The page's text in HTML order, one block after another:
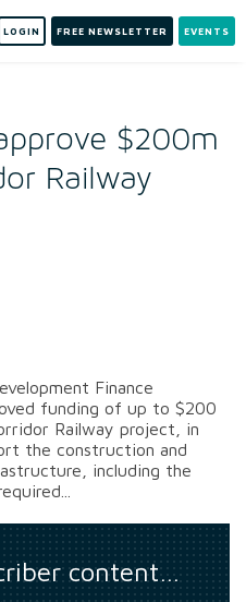
LOGIN FREE NEWSLETTER EVENTS
$200m
Railway
Finance
funding of up to $200
Railway project, in
the construction and
including the
content…